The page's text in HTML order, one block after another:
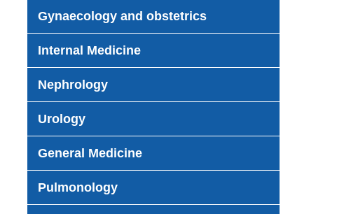
Gynaecology and obstetrics
Internal Medicine
Nephrology
Urology
General Medicine
Pulmonology